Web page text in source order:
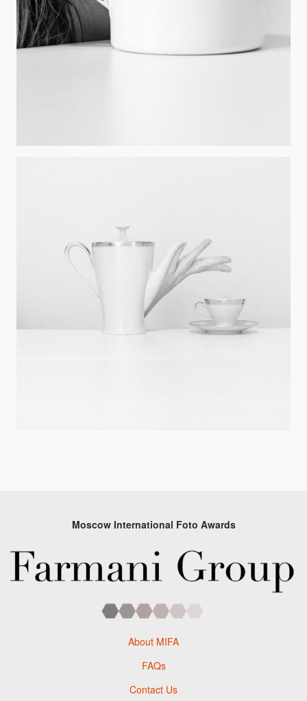
Moscow International Foto Awards
About MIFA
FAQs
Contact Us